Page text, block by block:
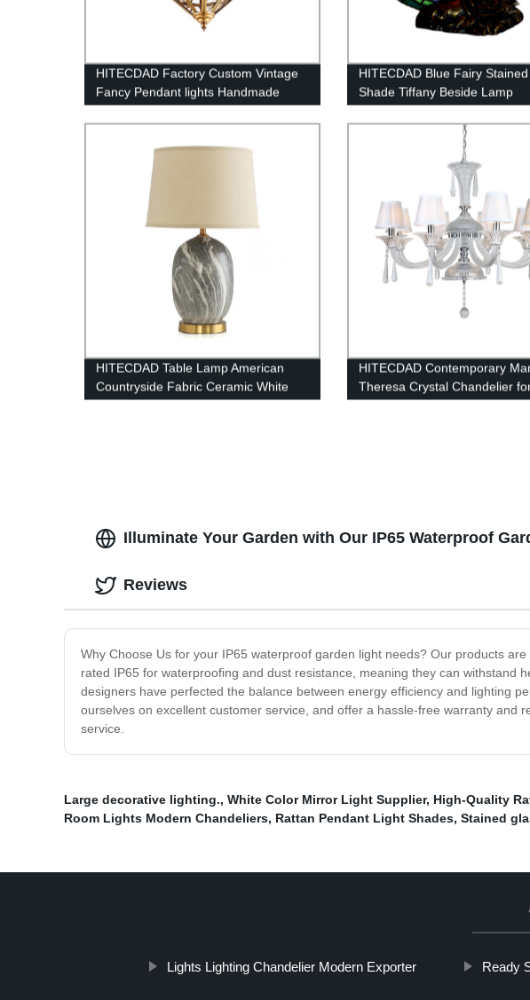
HITECDAD Factory Custom Vintage
Fancy Pendant lights Handmade
Outdoor Arabic Islamic Mosque
Colorful Hanging chandelier
HITECDAD Blue Fairy
Shade Tiffany Beside Lamp
HITECDAD Table Lamp American
Countryside Fabric Ceramic White
Lampshade Desk Light Living Room
HITECDAD Contemporary
Theresa Crystal Chandelier
Banquet Hall Bedroom Living
Illuminate Your Garden with Our IP65 Waterproof
Why Choose Us for your IP65 waterproof garden light needs? Our products
rated IP65 for waterproofing and dust resistance, meaning they can withstand
designers have perfected the balance between energy efficiency and lighting
ourselves on excellent customer service, and offer a hassle-free warranty and
service.
Reviews
Large decorative lighting., White Color Mirror Light Supplier, High-Quality
Room Lights Modern Chandeliers, Rattan Pendant Light Shades, Stained
Lights Lighting Chandelier Modern Exporter Ready